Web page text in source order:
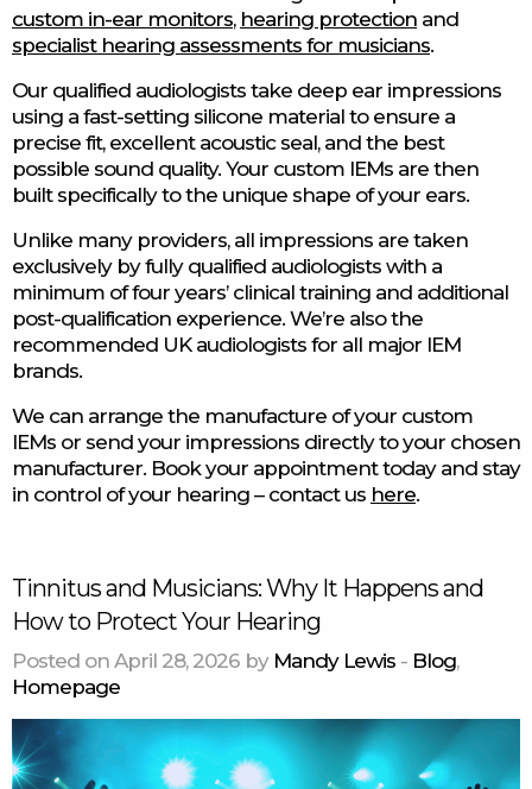
custom in-ear monitors, hearing protection and
specialist hearing assessments for musicians.
Our qualified audiologists take deep ear impressions
using a fast-setting silicone material to ensure a
precise fit, excellent acoustic seal, and the best
possible sound quality. Your custom IEMs are then
built specifically to the unique shape of your ears.
Unlike many providers, all impressions are taken
exclusively by fully qualified audiologists with a
minimum of four years’ clinical training and additional
post-qualification experience. We’re also the
recommended UK audiologists for all major IEM
brands.
We can arrange the manufacture of your custom
IEMs or send your impressions directly to your chosen
manufacturer. Book your appointment today and stay
in control of your hearing – contact us here.
Tinnitus and Musicians: Why It Happens and
How to Protect Your Hearing
Posted on April 28, 2026 by Mandy Lewis - Blog,
Homepage